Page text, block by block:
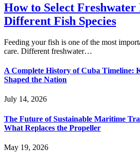
How to Select
Different Fish Species
Feeding your fish is one of the most
care. Different freshwater…
A Complete History of Cuba Timeline:
Shaped the Nation
July 14, 2026
The Future of Sustainable Maritime
What Replaces the Propeller
May 19, 2026